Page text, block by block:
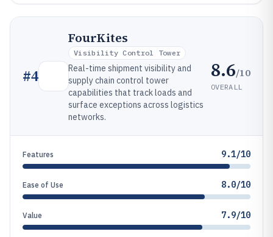
#4
FourKites
Visibility Control Tower
Real-time shipment visibility and
supply chain control tower
capabilities that track loads and
surface exceptions across logistics
networks.
8.6/10
OVERALL
Features 9.1/10
Ease of Use 8.0/10
Value 7.9/10